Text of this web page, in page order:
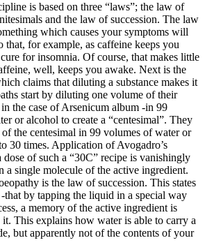
is based on three “laws”; the law of
and the law of succession. The law
which causes your symptoms will
that, for example, as caffeine keeps you
for insomnia. Of course, that makes little
well, keeps you awake. Next is the
claims that diluting a substance makes it
start by diluting one volume of their
the case of Arsenicum album -in 99
or alcohol to create a “centesimal”. They
the centesimal in 99 volumes of water or
30 times. Application of Avogadro’s
dose of such a “30C” recipe is vanishingly
a single molecule of the active ingredient.
is the law of succession. This states
that by tapping the liquid in a special way
a memory of the active ingredient is
This explains how water is able to carry a
but apparently not of the contents of your